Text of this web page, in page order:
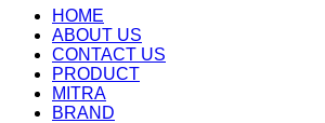
Skip
content
HOME
ABOUT US
CONTACT US
PRODUCT
MITRA
BRAND